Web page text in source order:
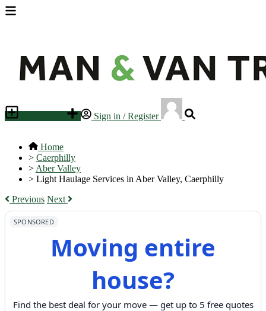
Sign in / Register
Home
> Caerphilly
> Aber Valley
> Light Haulage Services in Aber Valley, Caerphilly
Previous Next
SPONSORED
Moving entire
house?
Find the best deal for your move — get up to 5 free quotes